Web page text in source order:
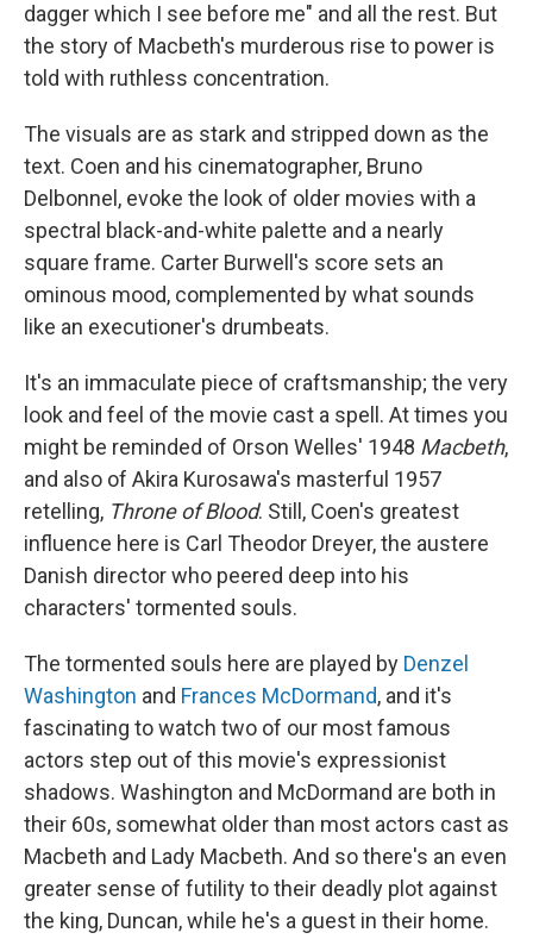
dagger which I see before me" and all the rest. But
the story of Macbeth's murderous rise to power is
told with ruthless concentration.
The visuals are as stark and stripped down as the
text. Coen and his cinematographer, Bruno
Delbonnel, evoke the look of older movies with a
spectral black-and-white palette and a nearly
square frame. Carter Burwell's score sets an
ominous mood, complemented by what sounds
like an executioner's drumbeats.
It's an immaculate piece of craftsmanship; the very
look and feel of the movie cast a spell. At times you
might be reminded of Orson Welles' 1948 Macbeth,
and also of Akira Kurosawa's masterful 1957
retelling, Throne of Blood. Still, Coen's greatest
influence here is Carl Theodor Dreyer, the austere
Danish director who peered deep into his
characters' tormented souls.
The tormented souls here are played by Denzel
Washington and Frances McDormand, and it's
fascinating to watch two of our most famous
actors step out of this movie's expressionist
shadows. Washington and McDormand are both in
their 60s, somewhat older than most actors cast as
Macbeth and Lady Macbeth. And so there's an even
greater sense of futility to their deadly plot against
the king, Duncan, while he's a guest in their home.